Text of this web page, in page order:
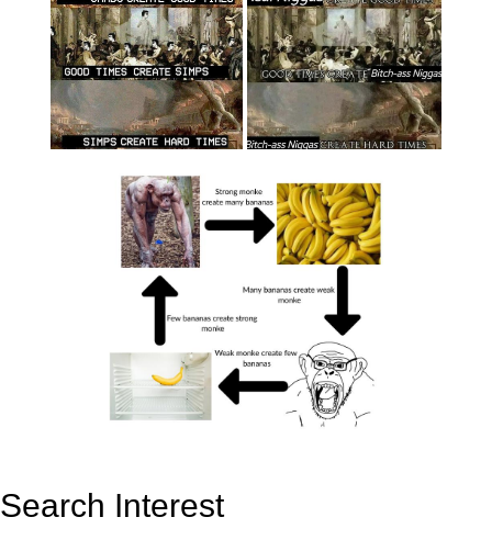
Search Interest